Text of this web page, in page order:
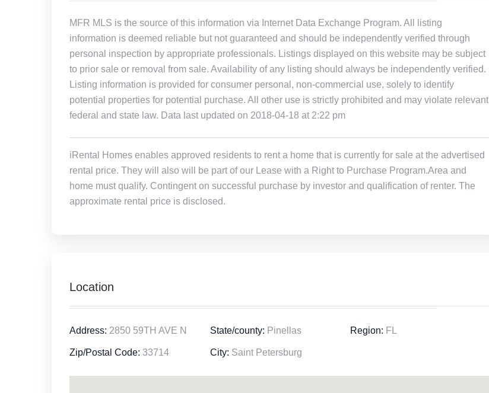
MFR MLS is the source of this information via Internet Data Exchange Program. All listing
information is deemed reliable but not guaranteed and should be independently verified through
personal inspection by appropriate professionals. Listings displayed on this website may be subject
to prior sale or removal from sale. Availability of any listing should always be independently verified.
Listing information is provided for consumer personal, non-commercial use, solely to identify
potential properties for potential purchase. All other use is strictly prohibited and may violate relevant
federal and state law. Data last updated on 2018-04-18 at 2:22 pm
iRental Homes enables approved residents to rent a home that is currently for sale at the advertised
rental price. They will also will be part of our Lease with a Right to Purchase Program.Area and
home must qualify. Contingent on successful purchase by investor and qualification of renter. The
approximate rental price is disclosed.
Location
Address: 2850 59TH AVE N State/county: Pinellas Region: FL
Zip/Postal Code: 33714 City: Saint Petersburg